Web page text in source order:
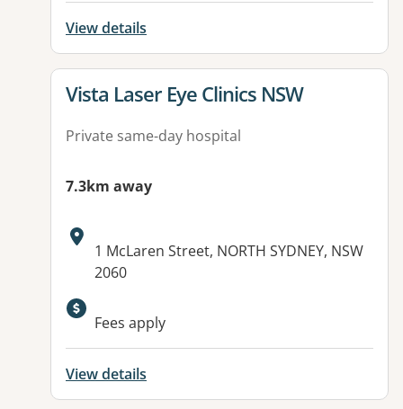
View details
View details for
Vista Laser Eye Clinics NSW
Private same-day hospital
7.3km away
Address:
1 McLaren Street, NORTH SYDNEY, NSW
2060
Fees apply
View details